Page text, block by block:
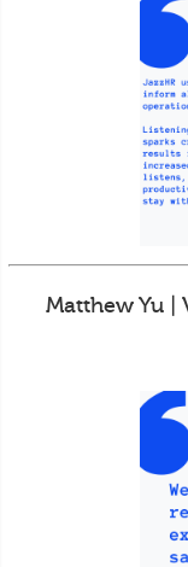
Matthew Yu |